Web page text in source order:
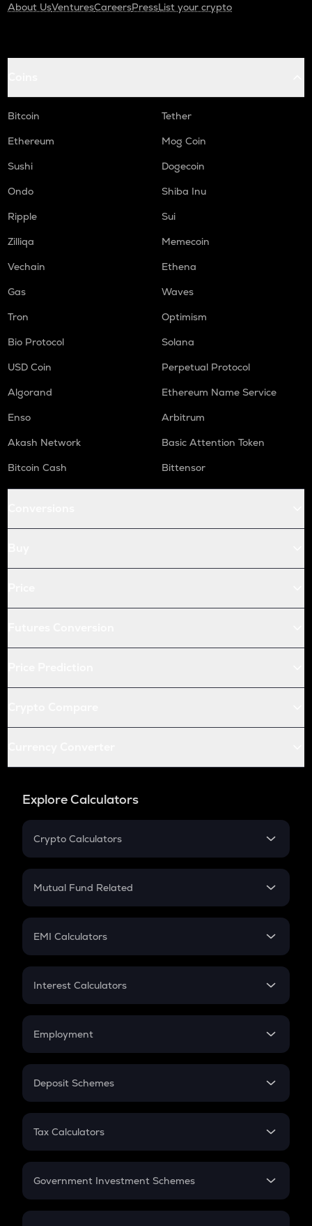
About UsVenturesCareersPressList your crypto
Bitcoin
Tether
Ethereum
Mog Coin
Sushi
Dogecoin
Ondo
Shiba Inu
Ripple
Sui
Zilliqa
Memecoin
Vechain
Ethena
Gas
Waves
Tron
Optimism
Bio Protocol
Solana
USD Coin
Perpetual Protocol
Algorand
Ethereum Name Service
Enso
Arbitrum
Akash Network
Basic Attention Token
Bitcoin Cash
Bittensor
Explore Calculators
Crypto Calculators
Crypto SIP Calculator
Crypto Futures
Mutual Fund Related
Mutual Fund
EMI Calculators
EMI
Credit Card EMI
Interest Calculators
Compound Interest
Employment
In-Hand Salary
PPF
Gratuity
Retirement
Deposit Schemes
FD
Tax Calculators
GST
Government Investment Schemes
Sukanya Samriddhu Yojana